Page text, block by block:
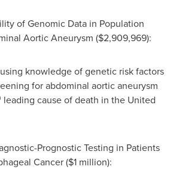
of Genomic Data in Population
Aortic Aneurysm ($2,909,969):
knowledge of genetic risk factors
for abdominal aortic aneurysm
leading cause of death in the United
Prognostic Testing in Patients
Cancer ($1 million):